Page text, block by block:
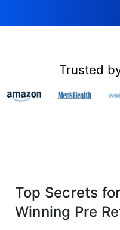
Trusted
Top Secrets
Winning Pre